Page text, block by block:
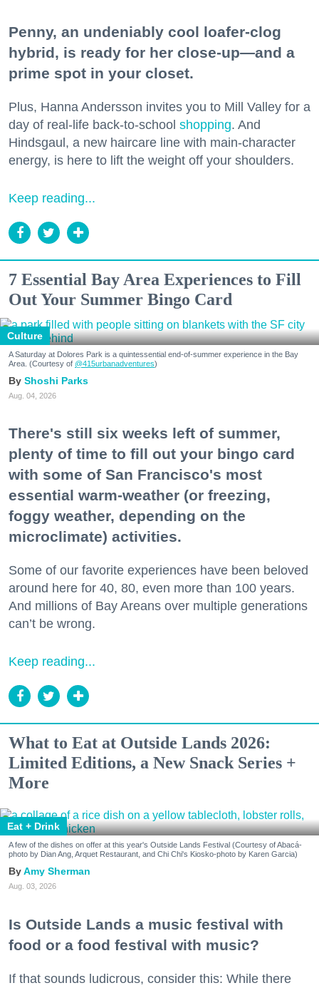
Penny, an undeniably cool loafer-clog
hybrid, is ready for her close-up—and a
prime spot in your closet.
Plus, Hanna Andersson invites you to Mill Valley for a
day of real-life back-to-school shopping. And
Hindsgaul, a new haircare line with main-character
energy, is here to lift the weight off your shoulders.
Keep reading...
7 Essential Bay Area Experiences to Fill
Out Your Summer Bingo Card
Culture
A Saturday at Dolores Park is a quintessential end-of-summer experience in the Bay
Area. (Courtesy of @415urbanadventures)
Shoshi Parks
Aug. 04, 2026
There's still six weeks left of summer,
plenty of time to fill out your bingo card
with some of San Francisco's most
essential warm-weather (or freezing,
foggy weather, depending on the
microclimate) activities.
Some of our favorite experiences have been beloved
around here for 40, 80, even more than 100 years.
And millions of Bay Areans over multiple generations
can’t be wrong.
Keep reading...
What to Eat at Outside Lands 2026:
Limited Editions, a New Snack Series +
More
Eat + Drink
A few of the dishes on offer at this year's Outside Lands Festival (Courtesy of Abacá-
photo by Dian Ang, Arquet Restaurant, and Chi Chi's Kiosko-photo by Karen Garcia)
Amy Sherman
Aug. 03, 2026
Is Outside Lands a music festival with
food or a food festival with music?
If that sounds ludicrous, consider this: While there